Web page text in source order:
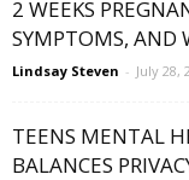
2 WEEKS
SYMPTOMS, AND
Lindsay Steven - July 28,
TEENS MENTAL
BALANCES